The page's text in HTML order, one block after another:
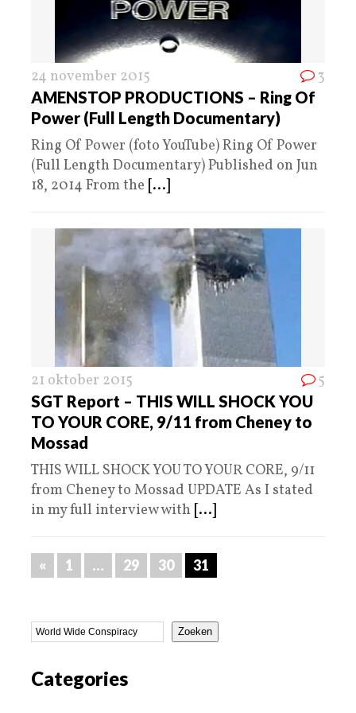
24 november 2015 3
AMENSTOP PRODUCTIONS – Ring Of
Power (Full Length Documentary)
Ring Of Power (foto YouTube) Ring Of Power
(Full Length Documentary) Published on Jun
18, 2014 From the [...]
21 oktober 2015 5
SGT Report – THIS WILL SHOCK YOU
TO YOUR CORE, 9/11 from Cheney to
Mossad
THIS WILL SHOCK YOU TO YOUR CORE, 9/11
from Cheney to Mossad UPDATE As I stated
in my full interview with [...]
« 1 … 29 30 31
Zoeken
Categories